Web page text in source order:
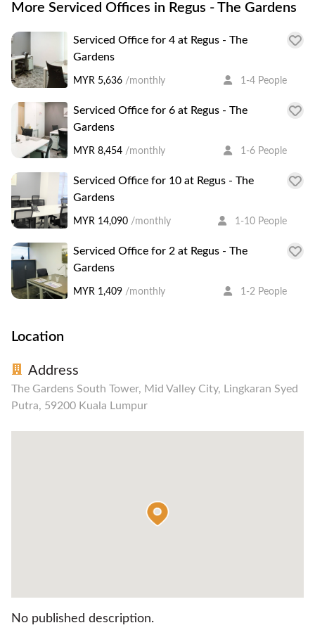
More Serviced Offices in Regus - The Gardens
Serviced Office for 4 at Regus - The
Gardens
MYR 5,636 /monthly 1-4 People
Serviced Office for 6 at Regus - The
Gardens
MYR 8,454 /monthly 1-6 People
Serviced Office for 10 at Regus - The
Gardens
MYR 14,090 /monthly 1-10 People
Serviced Office for 2 at Regus - The
Gardens
MYR 1,409 /monthly 1-2 People
Location
Address
The Gardens South Tower, Mid Valley City, Lingkaran Syed
Putra, 59200 Kuala Lumpur
No published description.